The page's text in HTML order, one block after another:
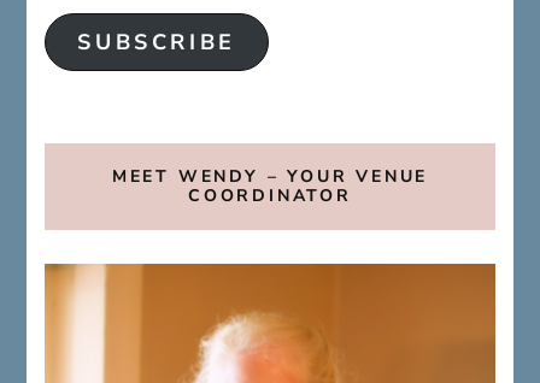
SUBSCRIBE
MEET WENDY – YOUR VENUE
COORDINATOR